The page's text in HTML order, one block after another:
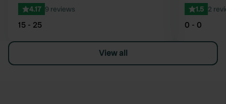
4.17 9 reviews
15 - 25
1.5 2
0 - 0
View all